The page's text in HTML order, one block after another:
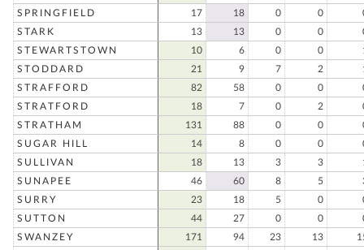
SPRINGFIELD
17 18 0 0
STARK
13 13 0 0
STEWARTSTOWN
10 6 0 0
STODDARD
21 9 7 2
STRAFFORD
82 58 0 0
STRATFORD
18 7 0 2
STRATHAM
131 88 0 0
SUGAR HILL
14 8 0 0
SULLIVAN
18 13 3 3
SUNAPEE
46 60 8 5
SURRY
23 18 5 0
SUTTON
44 27 0 0
SWANZEY
171 94 23 13